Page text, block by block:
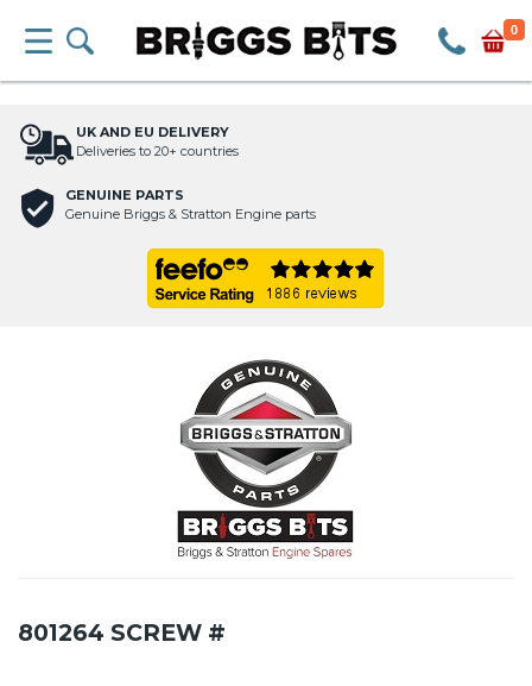
0
UK AND EU DELIVERY
Deliveries to 20+ countries
GENUINE PARTS
Genuine Briggs & Stratton Engine parts
801264 SCREW #